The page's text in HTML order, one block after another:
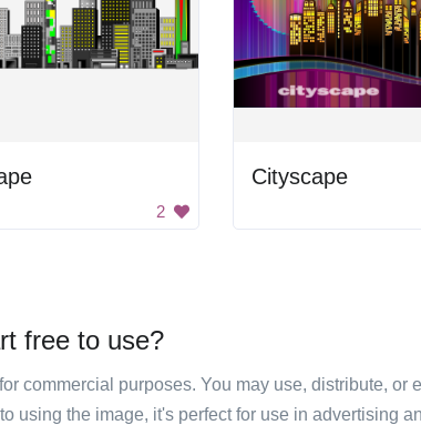
2
Cityscape
free to use?
commercial purposes. You may use, distribute,
using the image, it's perfect for use in advertising